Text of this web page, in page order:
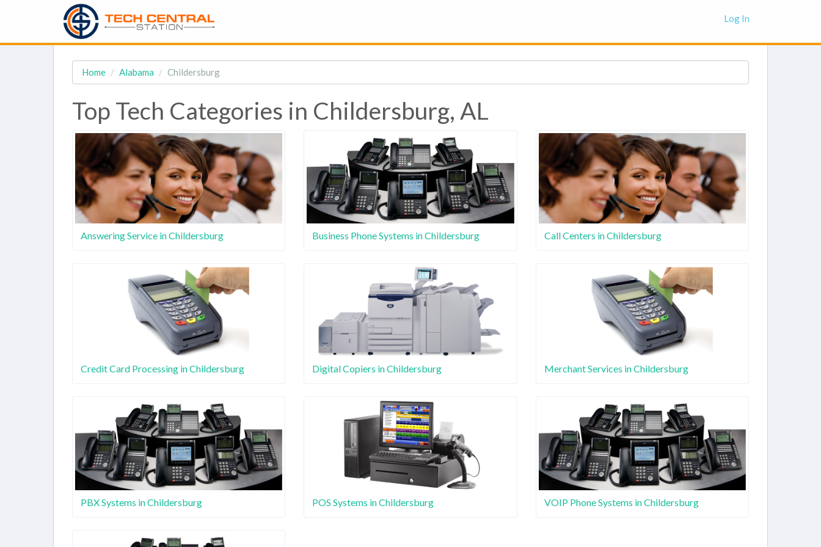
Log In
Home Alabama Childersburg
Top Tech Categories in Childersburg, AL
Answering Service in Childersburg Business Phone Systems in Childersburg Call Centers in Childersburg
Credit Card Processing in Childersburg Digital Copiers in Childersburg Merchant Services in Childersburg
PBX Systems in Childersburg POS Systems in Childersburg VOIP Phone Systems in Childersburg